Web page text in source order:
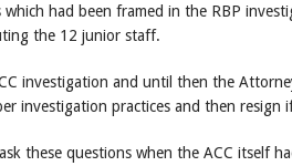
which had been framed in the RBP
the 12 junior staff.
investigation and until then the
investigation practices and then resign
these questions when the ACC itself